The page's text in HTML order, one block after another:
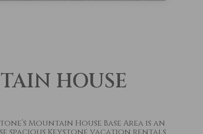
HOUSE
Mountain House Base Area is an